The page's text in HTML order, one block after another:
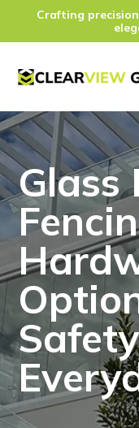
Crafting
Glass